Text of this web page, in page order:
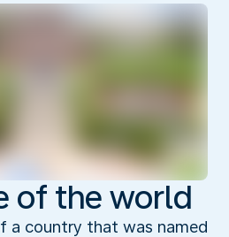
of the world
a country that was named